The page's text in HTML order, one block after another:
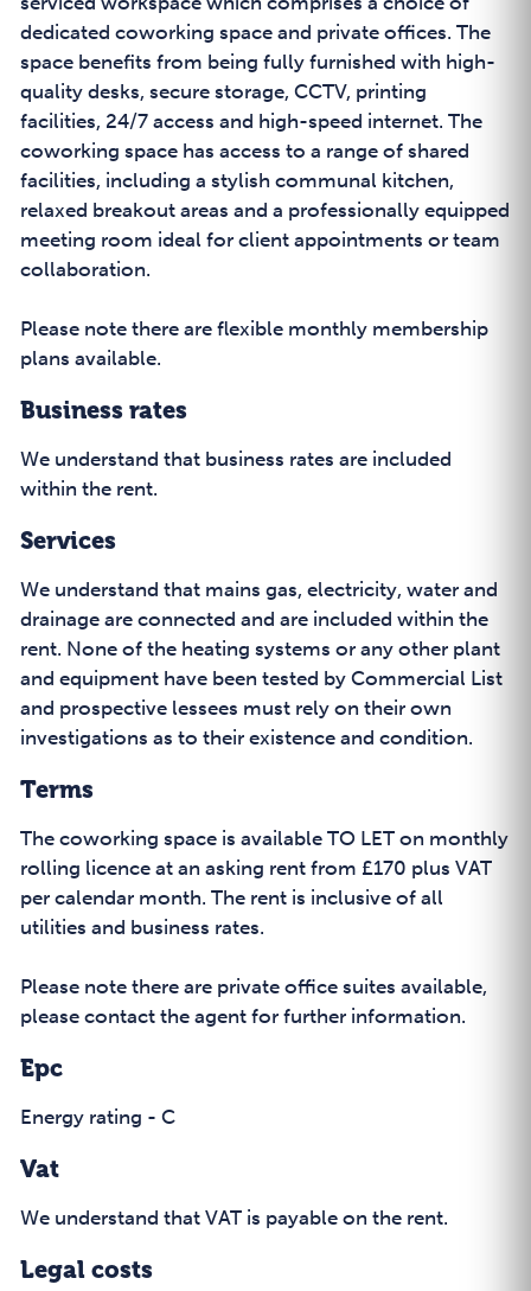
dedicated coworking space and private offices. The
space benefits from being fully furnished with high-
quality desks, secure storage, CCTV, printing
facilities, 24/7 access and high-speed internet. The
coworking space has access to a range of shared
facilities, including a stylish communal kitchen,
relaxed breakout areas and a professionally equipped
meeting room ideal for client appointments or team
collaboration.
Please note there are flexible monthly membership
plans available.
Business rates
We understand that business rates are included
within the rent.
Services
We understand that mains gas, electricity, water and
drainage are connected and are included within the
rent. None of the heating systems or any other plant
and equipment have been tested by Commercial List
and prospective lessees must rely on their own
investigations as to their existence and condition.
Terms
The coworking space is available TO LET on monthly
rolling licence at an asking rent from £170 plus VAT
per calendar month. The rent is inclusive of all
utilities and business rates.
Please note there are private office suites available,
please contact the agent for further information.
Epc
Energy rating - C
Vat
We understand that VAT is payable on the rent.
Legal costs